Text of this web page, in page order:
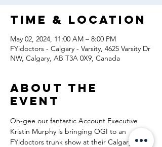
Time & Location
May 02, 2024, 11:00 AM – 8:00 PM
FYidoctors - Calgary - Varsity, 4625 Varsity Dr
NW, Calgary, AB T3A 0X9, Canada
About the
event
Oh-gee our fantastic Account Executive
Kristin Murphy is bringing OGI to an
FYidoctors trunk show at their Calgary-